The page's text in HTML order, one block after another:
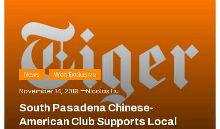
News Web Exclusive
November 14, 2018 Nicolas Liu
South Pasadena Chinese-
American Club Supports Local